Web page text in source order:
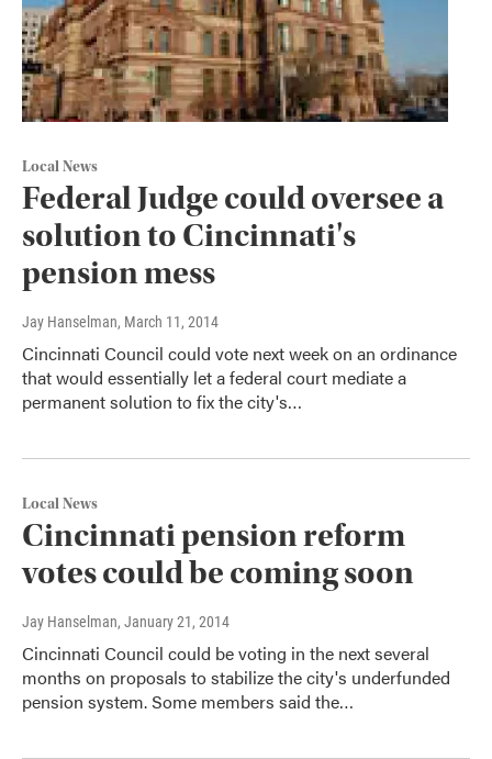
Local News
Federal Judge could oversee a
solution to Cincinnati's
pension mess
Jay Hanselman, March 11, 2014
Cincinnati Council could vote next week on an ordinance
that would essentially let a federal court mediate a
permanent solution to fix the city's…
Local News
Cincinnati pension reform
votes could be coming soon
Jay Hanselman, January 21, 2014
Cincinnati Council could be voting in the next several
months on proposals to stabilize the city's underfunded
pension system. Some members said the…